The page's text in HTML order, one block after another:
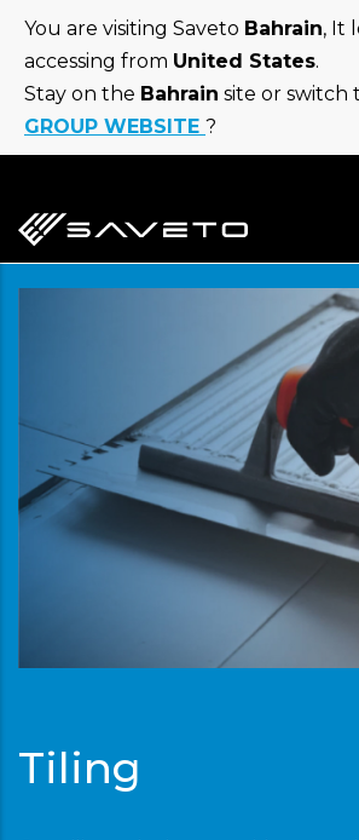
Skip
main
content
You are visiting Saveto Bahrain, It
accessing from United States.
Stay on the Bahrain site or switch
GROUP WEBSITE ?
Tiling